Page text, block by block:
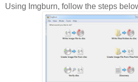
Using Imgburn, follow the steps